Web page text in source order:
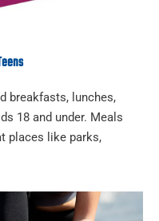
breakfasts, lunches,
18 and under. Meals
places like parks,